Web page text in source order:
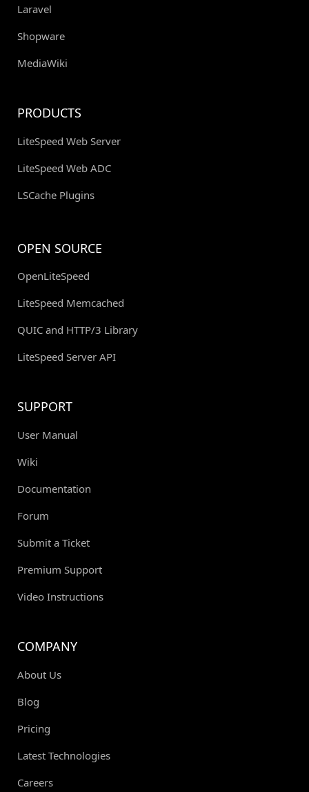
Laravel
Shopware
MediaWiki
PRODUCTS
LiteSpeed Web Server
LiteSpeed Web ADC
LSCache Plugins
OPEN SOURCE
OpenLiteSpeed
LiteSpeed Memcached
QUIC and HTTP/3 Library
LiteSpeed Server API
SUPPORT
User Manual
Wiki
Documentation
Forum
Submit a Ticket
Premium Support
Video Instructions
COMPANY
About Us
Blog
Pricing
Latest Technologies
Careers